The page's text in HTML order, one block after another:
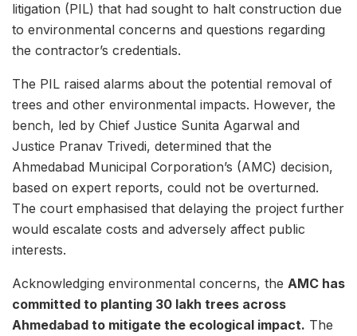
litigation (PIL) that had sought to halt construction due
to environmental concerns and questions regarding
the contractor’s credentials.
The PIL raised alarms about the potential removal of
trees and other environmental impacts. However, the
bench, led by Chief Justice Sunita Agarwal and
Justice Pranav Trivedi, determined that the
Ahmedabad Municipal Corporation’s (AMC) decision,
based on expert reports, could not be overturned.
The court emphasised that delaying the project further
would escalate costs and adversely affect public
interests.
Acknowledging environmental concerns, the AMC has
committed to planting 30 lakh trees across
Ahmedabad to mitigate the ecological impact. The